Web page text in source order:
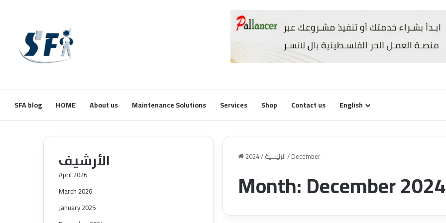
SFA blog HOME About us Maintenance Solutions Services Shop Contact us English
الرئيسية/
2024 /December
Month:December 2024
الأرشيف
April 2026
March 2026
January 2025